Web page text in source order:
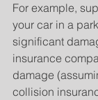
For example,
your car in a
significant
insurance
damage
collision